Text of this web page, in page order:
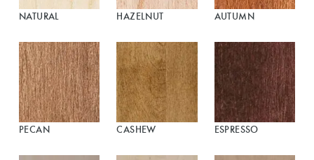
NATURAL HAZELNUT AUTUMN
PECAN CASHEW ESPRESSO